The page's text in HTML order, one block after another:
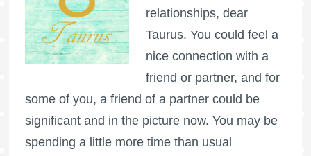
relationships, dear
Taurus. You could feel a
nice connection with a
friend or partner, and for
some of you, a friend of a partner could be
significant and in the picture now. You may be
spending a little more time than usual